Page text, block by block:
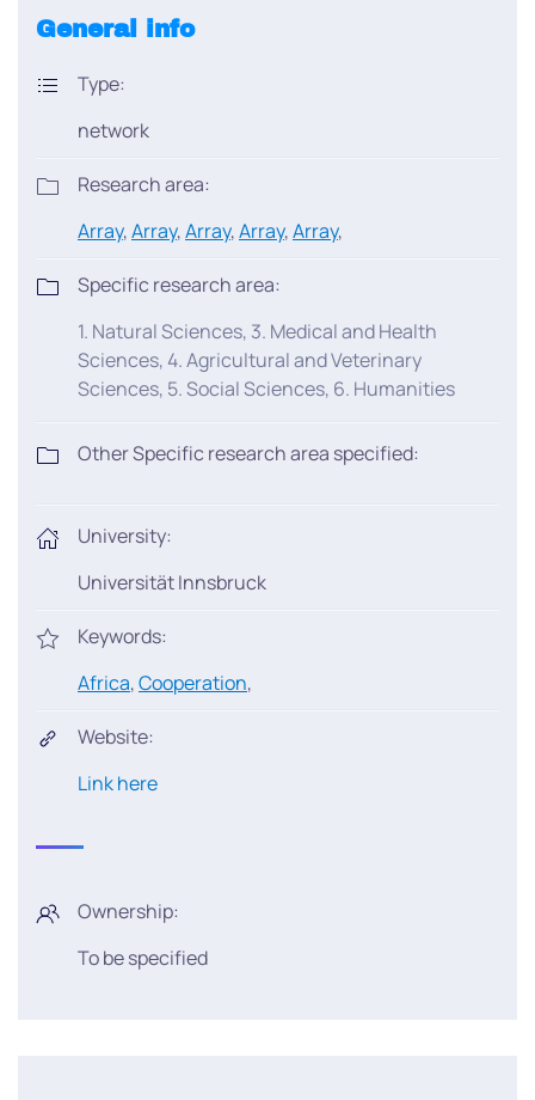
General info
Type:
network
Research area:
Array,Array,Array,Array,Array,
Specific research area:
1. Natural Sciences, 3. Medical and Health
Sciences, 4. Agricultural and Veterinary
Sciences, 5. Social Sciences, 6. Humanities
Other Specific research area specified:
University:
Universität Innsbruck
Keywords:
Africa,Cooperation,
Website:
Link here
Ownership:
To be specified